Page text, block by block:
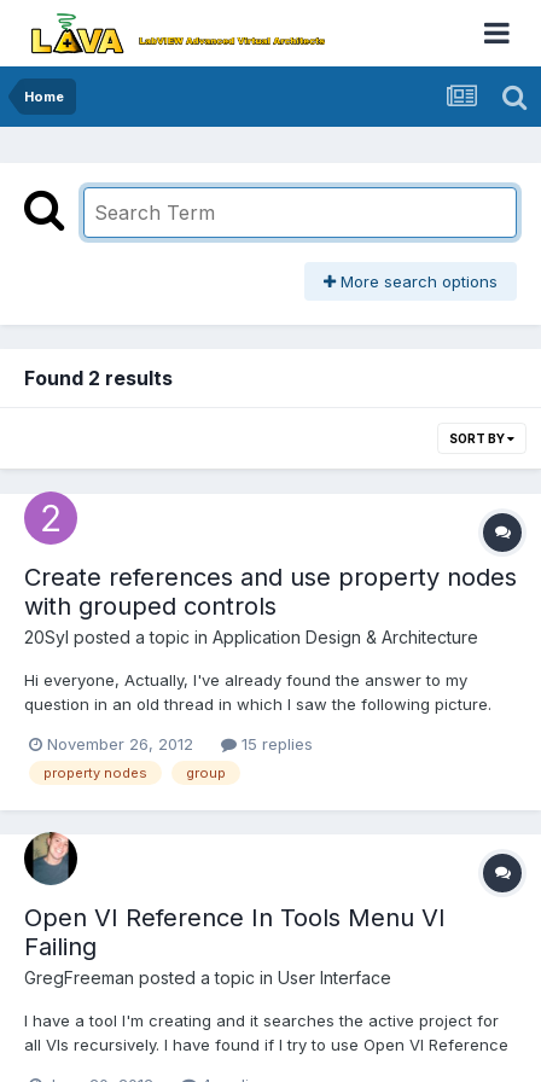
Home
More search options
Found 2 results
SORT BY
Create references and use property nodes
with grouped controls
20Syl posted a topic in Application Design & Architecture
Hi everyone, Actually, I've already found the answer to my
question in an old thread in which I saw the following picture.
controls and neither can I find the "Grouped" property used
below. The old thread dated from 2006. Was this f...
November 26, 2012 15 replies
property nodes group
Open VI Reference In Tools Menu VI
Failing
GregFreeman posted a topic in User Interface
I have a tool I'm creating and it searches the active project for
all VIs recursively. I have found if I try to use Open VI Reference